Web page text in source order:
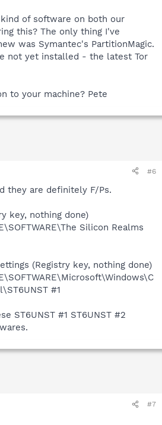
of software on both our
this? The only thing I've
was Symantec's PartitionMagic.
not yet installed - the latest Tor
to your machine? Pete
#6
they are definitely F/Ps.
key, nothing done)
Silicon Realms
(Registry key, nothing done)
#1
ST6UNST #1 ST6UNST #2
#7